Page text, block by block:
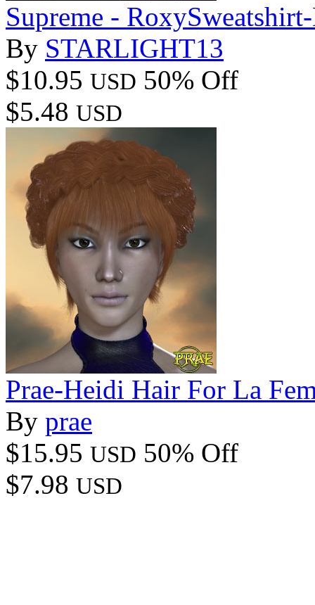
Supreme -
By STARLIGHT13
$10.95 USD 50% Off
$5.48 USD
Prae-Heidi Hair For La
By prae
$15.95 USD 50% Off
$7.98 USD